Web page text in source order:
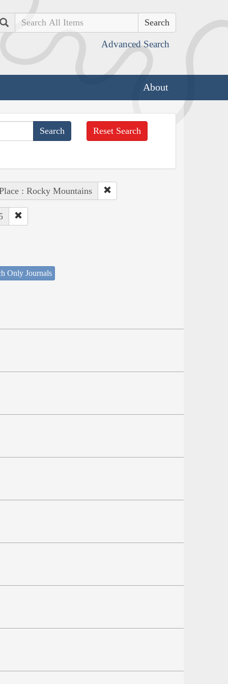
Search
Advanced Search
About
Reset Search
: Rocky Mountains
Only Journals